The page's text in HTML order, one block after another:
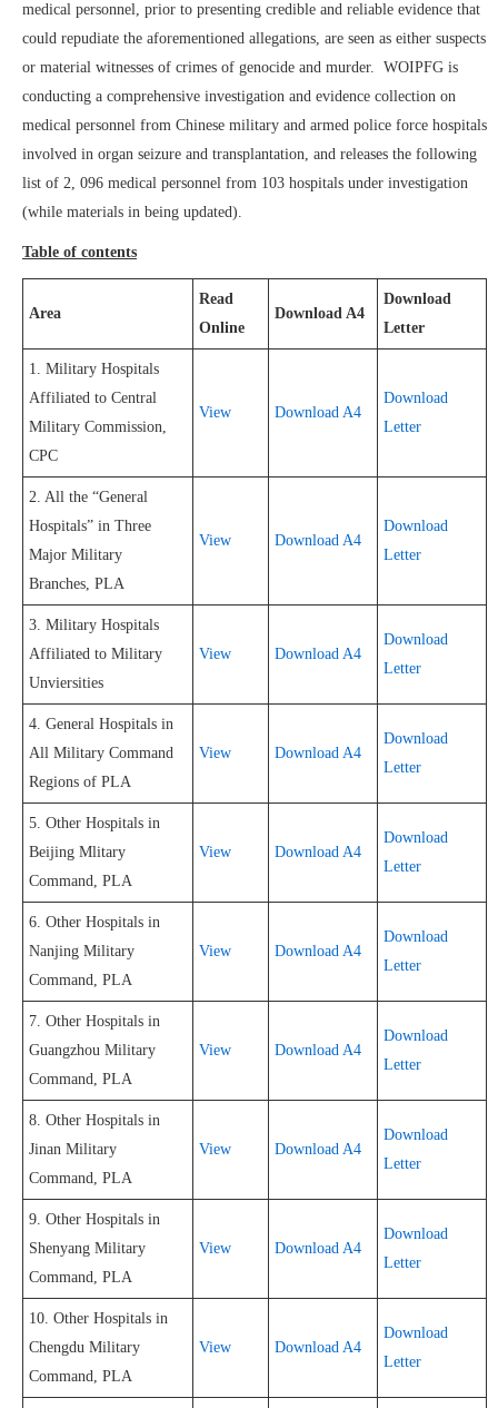
medical personnel, prior to presenting credible and reliable evidence that
could repudiate the aforementioned allegations, are seen as either suspects
or material witnesses of crimes of genocide and murder. WOIPFG is
conducting a comprehensive investigation and evidence collection on
medical personnel from Chinese military and armed police force hospitals
involved in organ seizure and transplantation, and releases the following
list of 2, 096 medical personnel from 103 hospitals under investigation
(while materials in being updated).
Table of contents
Area
Read
Online
Download A4
Download
Letter
1. Military Hospitals
Affiliated to Central
Military Commission,
CPC
View Download A4
Download
Letter
2. All the “General
Hospitals” in Three
Major Military
Branches, PLA
View Download A4
Download
Letter
3. Military Hospitals
Affiliated to Military
Unviersities
View Download A4
Download
Letter
4. General Hospitals in
All Military Command
Regions of PLA
View Download A4
Download
Letter
5. Other Hospitals in
Beijing Mlitary
Command, PLA
View Download A4
Download
Letter
6. Other Hospitals in
Nanjing Military
Command, PLA
View Download A4
Download
Letter
7. Other Hospitals in
Guangzhou Military
Command, PLA
View Download A4
Download
Letter
8. Other Hospitals in
Jinan Military
Command, PLA
View Download A4
Download
Letter
9. Other Hospitals in
Shenyang Military
Command, PLA
View Download A4
Download
Letter
10. Other Hospitals in
Chengdu Military
Command, PLA
View Download A4
Download
Letter